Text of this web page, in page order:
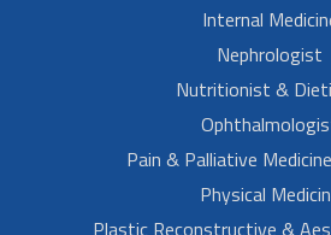
Internal
Nephrologist
Nutritionist &
Pain & Palliative
Physical
Plastic Reconstructive &